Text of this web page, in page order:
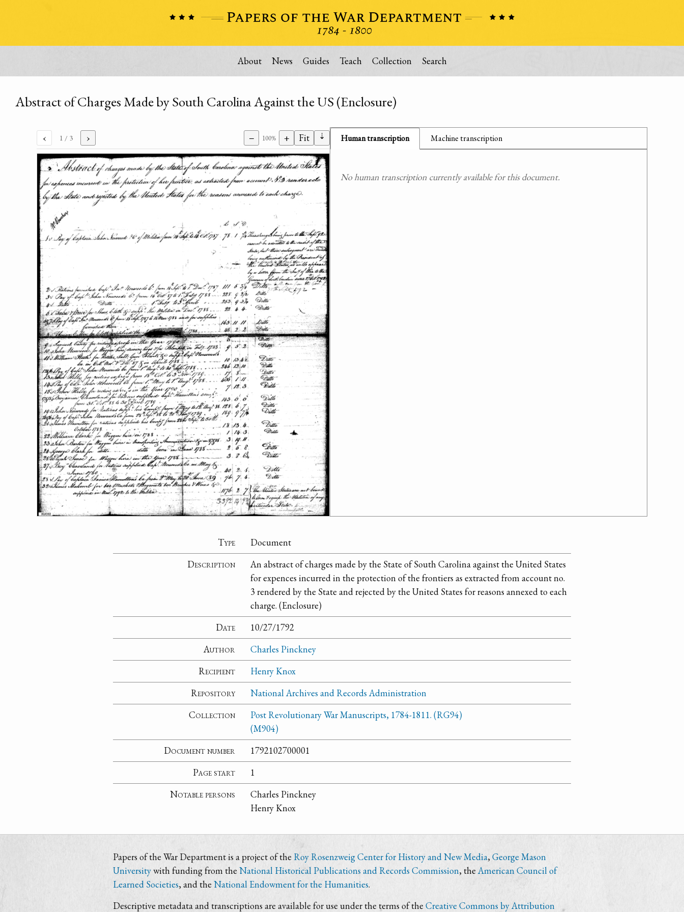
About News Guides Teach Collection Search
Abstract of Charges Made by South Carolina Against the US (Enclosure)
‹ 1 / 3 › − 100% + Fit ⇣ Human transcription Machine transcription
No human transcription currently available for this document.
Type
Document
Description
An abstract of charges made by the State of South Carolina against the United States
for expences incurred in the protection of the frontiers as extracted from account no.
3 rendered by the State and rejected by the United States for reasons annexed to each
charge. (Enclosure)
Date
10/27/1792
Author
Charles Pinckney
Recipient
Henry Knox
Repository
National Archives and Records Administration
Collection
Post Revolutionary War Manuscripts, 1784-1811. (RG94)
(M904)
Document number
1792102700001
Page start
1
Notable persons
Charles Pinckney
Henry Knox
Papers of the War Department is a project of the Roy Rosenzweig Center for History and New Media, George Mason
Universitywith funding from theNational Historical Publications and Records Commission, the American Council of
Learned Societies, and the National Endowment for the Humanities.
Descriptive metadata and transcriptions are available for use under the terms of theCreative Commons by Attribution